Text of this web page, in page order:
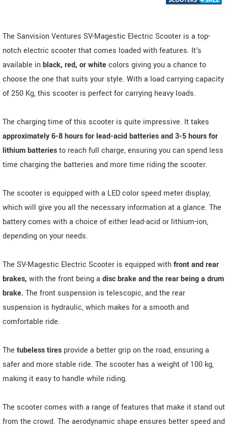
The Sanvision Ventures SV-Magestic Electric Scooter is a top-
notch electric scooter that comes loaded with features. It's
available inblack, red, or whitecolors giving you a chance to
choose the one that suits your style. With a load carrying capacity
of 250 Kg, this scooter is perfect for carrying heavy loads.
The charging time of this scooter is quite impressive. It takes
approximately 6-8 hours for lead-acid batteries and 3-5 hours for
lithium batteriesto reach full charge, ensuring you can spend less
time charging the batteries and more time riding the scooter.
The scooter is equipped with a LED color speed meter display,
which will give you all the necessary information at a glance. The
battery comes with a choice of either lead-acid or lithium-ion,
depending on your needs.
The SV-Magestic Electric Scooter is equipped withfront and rear
brakes, with the front being a disc brake and the rear being a drum
brake. The front suspension is telescopic, and the rear
suspension is hydraulic, which makes for a smooth and
comfortable ride.
The tubeless tires provide a better grip on the road, ensuring a
safer and more stable ride. The scooter has a weight of 100 kg,
making it easy to handle while riding.
The scooter comes with a range of features that make it stand out
from the crowd. The aerodynamic shape ensures better speed and